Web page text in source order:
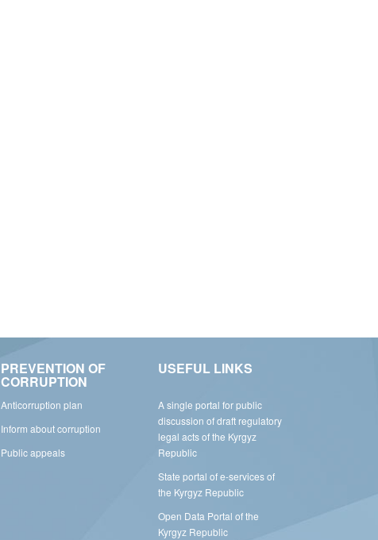
PREVENTION OF
CORRUPTION
Anticorruption plan
Inform about corruption
Public appeals
USEFUL LINKS
A single portal for public
discussion of draft regulatory
legal acts of the Kyrgyz
Republic
State portal of e-services of
the Kyrgyz Republic
Open Data Portal of the
Kyrgyz Republic